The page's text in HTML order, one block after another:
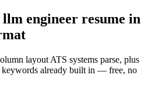
engineer resume in
layout ATS systems parse, plus
already built in — free, no